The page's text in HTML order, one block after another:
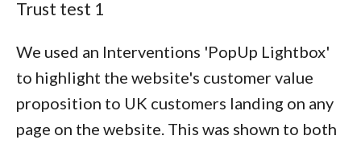
Trust test 1
We used an Interventions 'PopUp Lightbox'
to highlight the website's customer value
proposition to UK customers landing on any
page on the website. This was shown to both